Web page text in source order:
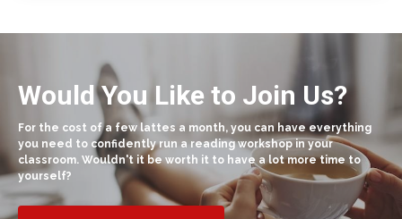
Would You Like to Join Us?
For the cost of a few lattes a month, you can have everything
you need to confidently run a reading workshop in your
classroom. Wouldn't it be worth it to have a lot more time to
yourself?